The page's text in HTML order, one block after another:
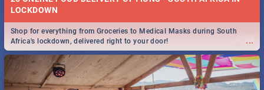
LOCKDOWN
...
Shop for everything from Groceries to Medical Masks during South
Africa's lockdown, delivered right to your door!